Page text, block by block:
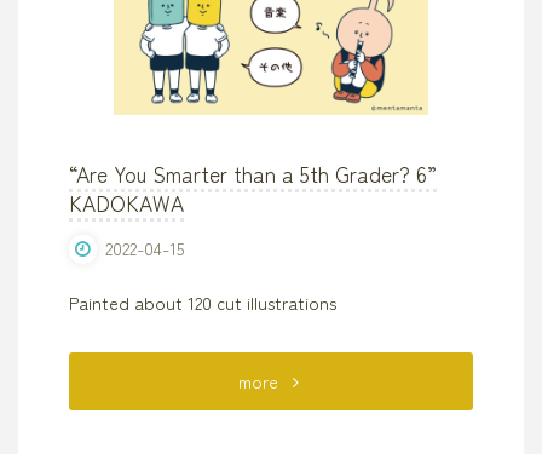
“Are You Smarter than a 5th Grader? 6”
KADOKAWA
2022-04-15
Painted about 120 cut illustrations
more"“Are